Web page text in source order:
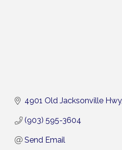
4901 Old Jacksonville Hwy
(903) 595-3604
Send Email